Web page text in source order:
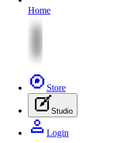
Home
Store
Studio
Login